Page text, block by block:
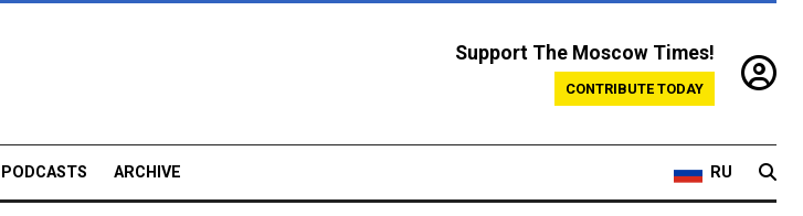
Support The Moscow Times!
CONTRIBUTE TODAY
PODCASTS ARCHIVE RU